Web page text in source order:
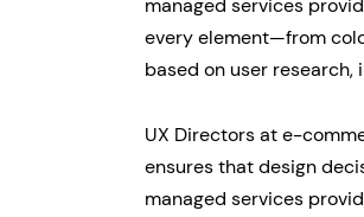
managed services
every element—from
based on user
UX Directors at e-
ensures that design
managed services